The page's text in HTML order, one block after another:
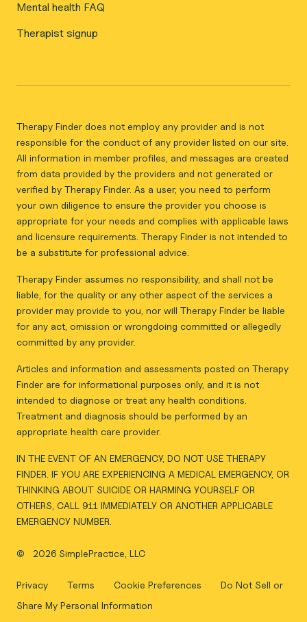
Mental health FAQ
Therapist signup
Therapy Finder does not employ any provider and is not
responsible for the conduct of any provider listed on our site.
All information in member profiles, and messages are created
from data provided by the providers and not generated or
verified by Therapy Finder. As a user, you need to perform
your own diligence to ensure the provider you choose is
appropriate for your needs and complies with applicable laws
and licensure requirements. Therapy Finder is not intended to
be a substitute for professional advice.
Therapy Finder assumes no responsibility, and shall not be
liable, for the quality or any other aspect of the services a
provider may provide to you, nor will Therapy Finder be liable
for any act, omission or wrongdoing committed or allegedly
committed by any provider.
Articles and information and assessments posted on Therapy
Finder are for informational purposes only, and it is not
intended to diagnose or treat any health conditions.
Treatment and diagnosis should be performed by an
appropriate health care provider.
IN THE EVENT OF AN EMERGENCY, DO NOT USE THERAPY
FINDER. IF YOU ARE EXPERIENCING A MEDICAL EMERGENCY, OR
THINKING ABOUT SUICIDE OR HARMING YOURSELF OR
OTHERS, CALL 911 IMMEDIATELY OR ANOTHER APPLICABLE
EMERGENCY NUMBER.
© 2026 SimplePractice, LLC
Privacy Terms Cookie Preferences
Do Not Sell or
Share My Personal Information